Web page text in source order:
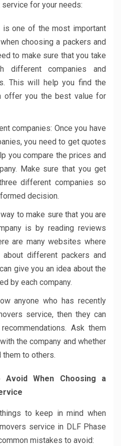
for your needs:
is one of the most important
choosing a packers and
to make sure that you take
different companies and
This will help you find the
offer you the best value for
companies: Once you have
you need to get quotes
you compare the prices and
Make sure that you get
different companies so
decision.
to make sure that you are
is by reading reviews
are many websites where
different packers and
give you an idea about the
by each company.
anyone who has recently
service, then they can
Ask them
the company and whether
them to others.
Avoid When Choosing a
to keep in mind when
service in DLF Phase
mistakes to avoid: